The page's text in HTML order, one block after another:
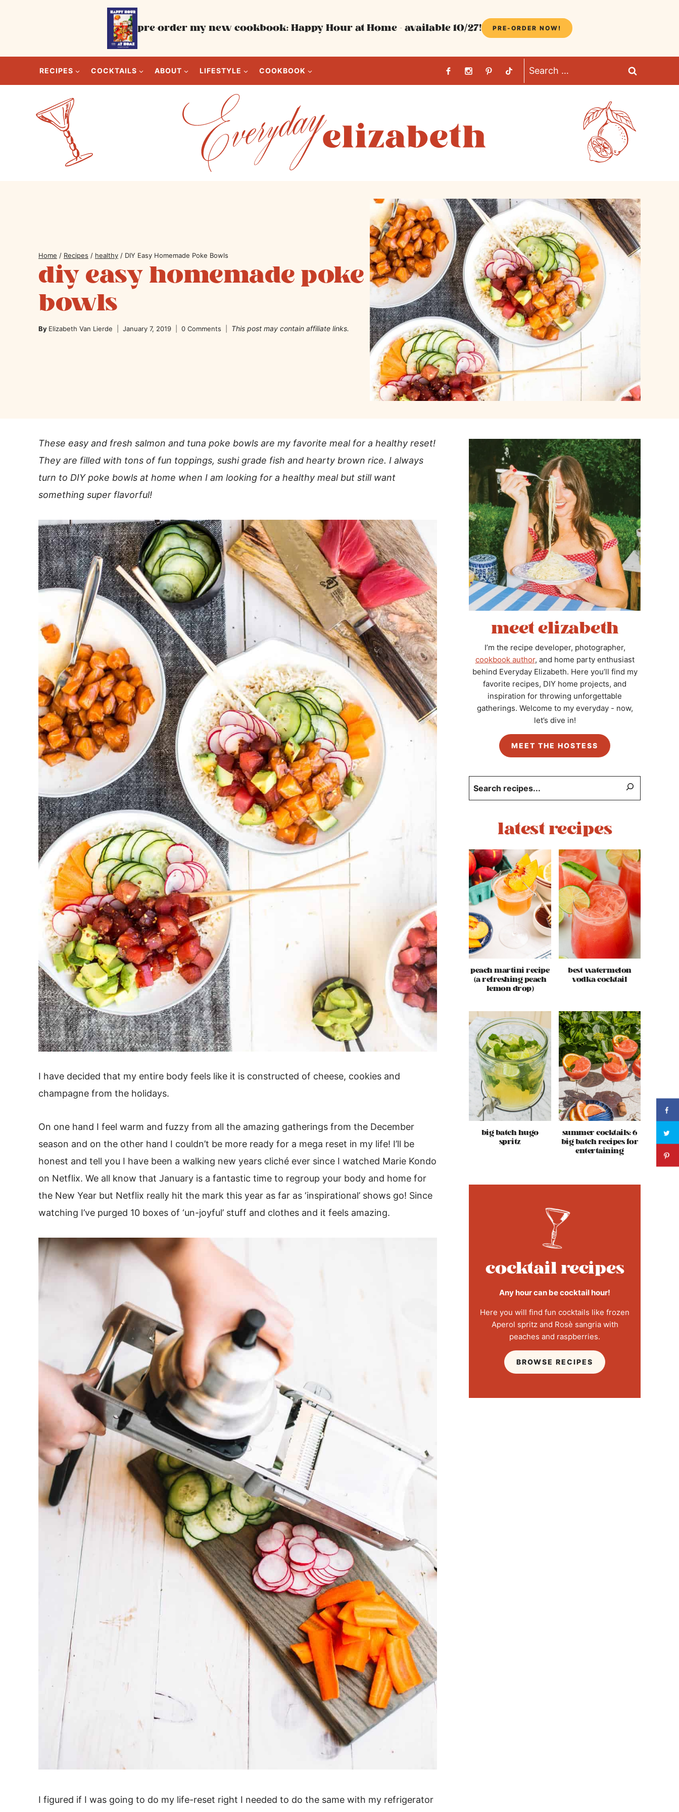
pre-order my new cookbook: Happy Hour at Home - available 10/27! PRE-ORDER NOW!
RECIPES COCKTAILS ABOUT LIFESTYLE COOKBOOK
Search
for:
Home / Recipes / healthy / DIY Easy Homemade Poke Bowls
diy easy homemade poke
bowls
By Elizabeth Van Lierde January 7, 2019 0 Comments This post may contain affiliate links.
These easy and fresh salmon and tuna poke bowls are my favorite meal for a healthy reset!
They are filled with tons of fun toppings, sushi grade fish and hearty brown rice. I always
turn to DIY poke bowls at home when I am looking for a healthy meal but still want
something super flavorful!
I have decided that my entire body feels like it is constructed of cheese, cookies and
champagne from the holidays.
On one hand I feel warm and fuzzy from all the amazing gatherings from the December
season and on the other hand I couldn’t be more ready for a mega reset in my life! I’ll be
honest and tell you I have been a walking new years cliché ever since I watched Marie Kondo
on Netflix. We all know that January is a fantastic time to regroup your body and home for
the New Year but Netflix really hit the mark this year as far as ‘inspirational’ shows go! Since
watching I’ve purged 10 boxes of ‘un-joyful’ stuff and clothes and it feels amazing.
I figured if I was going to do my life-reset right I needed to do the same with my refrigerator
meet elizabeth
I’m the recipe developer, photographer,
cookbook author, and home party enthusiast
behind Everyday Elizabeth. Here you’ll find my
favorite recipes, DIY home projects, and
inspiration for throwing unforgettable
gatherings. Welcome to my everyday - now,
let’s dive in!
MEET THE HOSTESS
latest recipes
peach martini recipe
(a refreshing peach
lemon drop)
best watermelon
vodka cocktail
big batch hugo
spritz
summer cocktails: 6
big batch recipes for
entertaining
cocktail recipes
Any hour can be cocktail hour!
Here you will find fun cocktails like frozen
Aperol spritz and Rosè sangria with
peaches and raspberries.
BROWSE RECIPES